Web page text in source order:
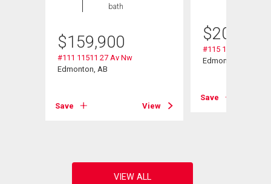
bath
$159,900
#111 11511 27 Av Nw
Edmonton, AB
Save View
$209,000
#115 11511 27 Av
Edmonton, AB
Save